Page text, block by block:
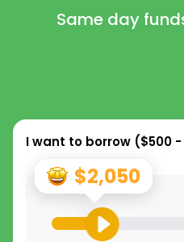
Same day
I want to borrow ($500 -
$2,050